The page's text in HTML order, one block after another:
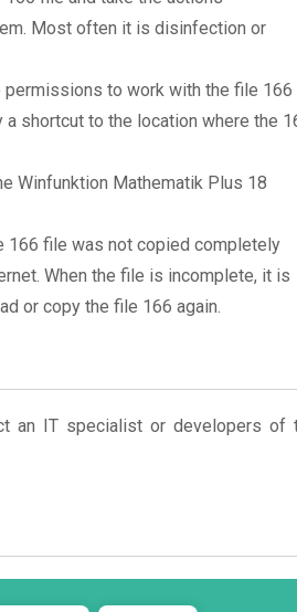
Most often it is disinfection or
permissions to work with the file 166
shortcut to the location where the
Winfunktion Mathematik Plus 18
166 file was not copied completely
When the file is incomplete, it is
or copy the file 166 again.
an IT specialist or developers of